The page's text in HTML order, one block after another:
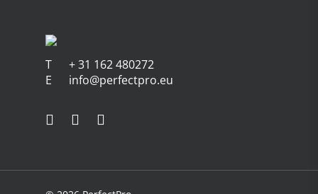
T + 31 162 480272
E
info@perfectpro.eu